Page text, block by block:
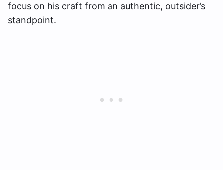
focus on his craft from an authentic, outsider’s
standpoint.